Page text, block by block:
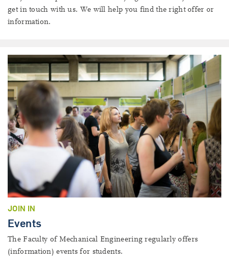
get in touch with us. We will help you find the right offer or
information.
JOIN IN
Events
The Faculty of Mechanical Engineering regularly offers
(information) events for students.